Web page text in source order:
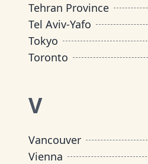
Tehran Province
Tel Aviv-Yafo
Tokyo
Toronto
V
Vancouver
Vienna